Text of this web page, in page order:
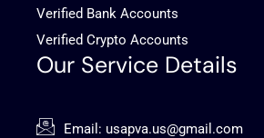
Verified Bank Accounts
Verified Crypto Accounts
Our Service Details
Email: usapva.us@gmail.com